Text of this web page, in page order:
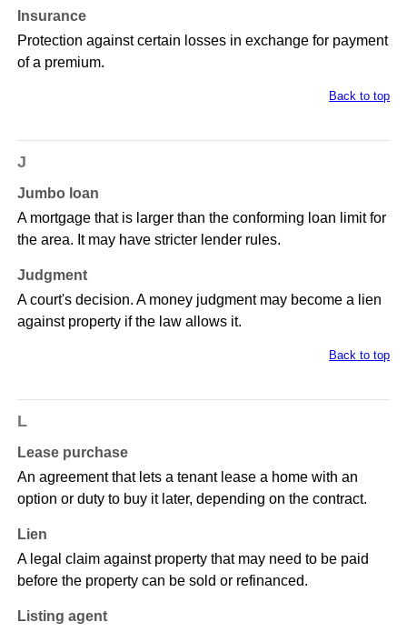
Insurance
Protection against certain losses in exchange for payment
of a premium.
Back to top
J
Jumbo loan
A mortgage that is larger than the conforming loan limit for
the area. It may have stricter lender rules.
Judgment
A court's decision. A money judgment may become a lien
against property if the law allows it.
Back to top
L
Lease purchase
An agreement that lets a tenant lease a home with an
option or duty to buy it later, depending on the contract.
Lien
A legal claim against property that may need to be paid
before the property can be sold or refinanced.
Listing agent